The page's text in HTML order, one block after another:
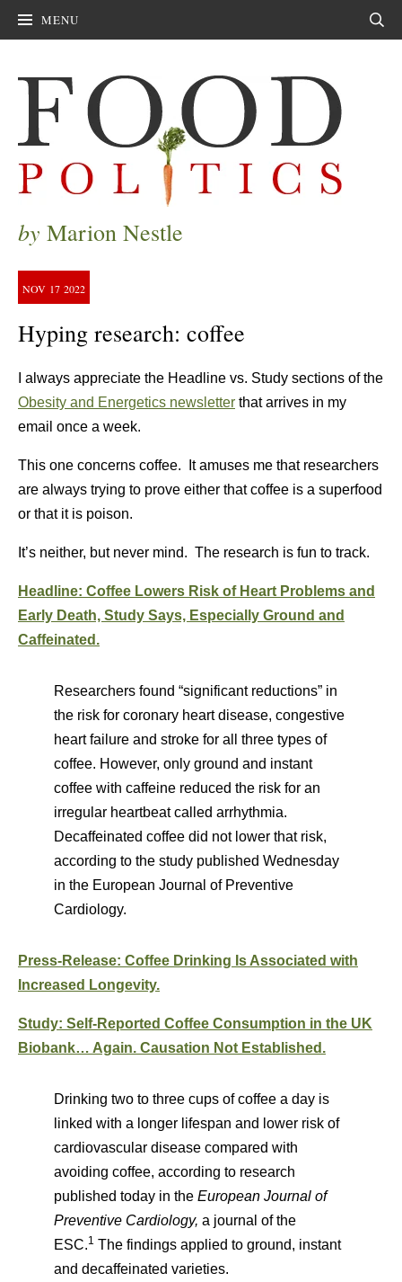
MENU
by Marion Nestle
NOV 17 2022
Hyping research: coffee
I always appreciate the Headline vs. Study sections of the
Obesity and Energetics newsletter that arrives in my
email once a week.
This one concerns coffee. It amuses me that researchers
are always trying to prove either that coffee is a superfood
or that it is poison.
It’s neither, but never mind. The research is fun to track.
Headline: Coffee Lowers Risk of Heart Problems and
Early Death, Study Says, Especially Ground and
Caffeinated.
Researchers found “significant reductions” in
the risk for coronary heart disease, congestive
heart failure and stroke for all three types of
coffee. However, only ground and instant
coffee with caffeine reduced the risk for an
irregular heartbeat called arrhythmia.
Decaffeinated coffee did not lower that risk,
according to the study published Wednesday
in the European Journal of Preventive
Cardiology.
Press-Release: Coffee Drinking Is Associated with
Increased Longevity.
Study: Self-Reported Coffee Consumption in the UK
Biobank… Again. Causation Not Established.
Drinking two to three cups of coffee a day is
linked with a longer lifespan and lower risk of
cardiovascular disease compared with
avoiding coffee, according to research
published today in the European Journal of
Preventive Cardiology, a journal of the
ESC.1 The findings applied to ground, instant
and decaffeinated varieties.